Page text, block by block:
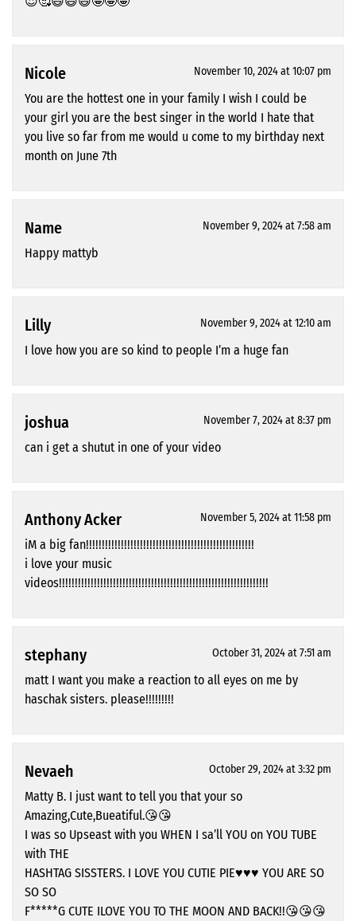
Nicole November 10, 2024 at 10:07 pm
You are the hottest one in your family I wish I could be
your girl you are the best singer in the world I hate that
you live so far from me would u come to my birthday next
month on June 7th
Name November 9, 2024 at 7:58 am
Happy mattyb
Lilly November 9, 2024 at 12:10 am
I love how you are so kind to people I’m a huge fan
joshua November 7, 2024 at 8:37 pm
can i get a shutut in one of your video
Anthony Acker November 5, 2024 at 11:58 pm
iM a big fan!!!!!!!!!!!!!!!!!!!!!!!!!!!!!!!!!!!!!!!!!!!!!!!!!!!!!
i love your music
videos!!!!!!!!!!!!!!!!!!!!!!!!!!!!!!!!!!!!!!!!!!!!!!!!!!!!!!!!!!!!!!!!!!
stephany October 31, 2024 at 7:51 am
matt I want you make a reaction to all eyes on me by
haschak sisters. please!!!!!!!!!
Nevaeh October 29, 2024 at 3:32 pm
Matty B. I just want to tell you that your so
Amazing,Cute,Bueatiful.😘😘
I was so Upseast with you WHEN I sa’ll YOU on YOU TUBE
with THE
HASHTAG SISSTERS. I LOVE YOU CUTIE PIE♥️♥️♥️ YOU ARE SO
SO SO
F*****G CUTE ILOVE YOU TO THE MOON AND BACK!!😘😘😘